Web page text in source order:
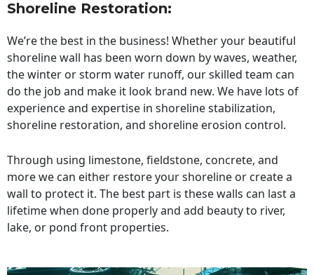
Shoreline Restoration:
We’re the best in the business! Whether your beautiful
shoreline wall has been worn down by waves, weather,
the winter or storm water runoff, our skilled team can
do the job and make it look brand new. We have lots of
experience and expertise in shoreline stabilization,
shoreline restoration, and shoreline erosion control.
Through using limestone, fieldstone, concrete, and
more we can either restore your shoreline or create a
wall to protect it. The best part is these walls can last a
lifetime when done properly and add beauty to river,
lake, or pond front properties.